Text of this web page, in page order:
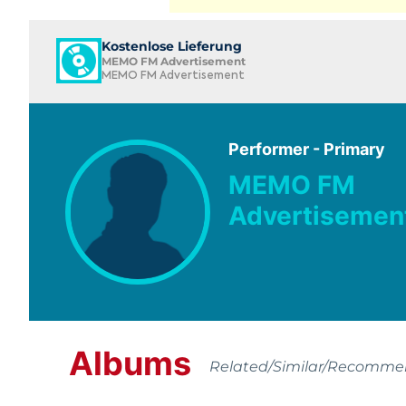
Kostenlose Lieferung
MEMO FM Advertisement
MEMO FM Advertisement
Performer - Primary
MEMO FM
Albums Related/Similar/